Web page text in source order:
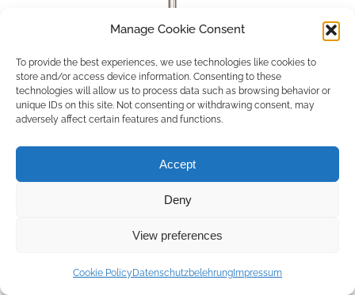
Manage Cookie Consent
To provide the best experiences, we use technologies like cookies to
store and/or access device information. Consenting to these
technologies will allow us to process data such as browsing behavior or
unique IDs on this site. Not consenting or withdrawing consent, may
adversely affect certain features and functions.
Accept
Deny
View preferences
Cookie Policy Datenschutzbelehrung Impressum
Copyright © 2026 by ACCU DENT
WebDesign by